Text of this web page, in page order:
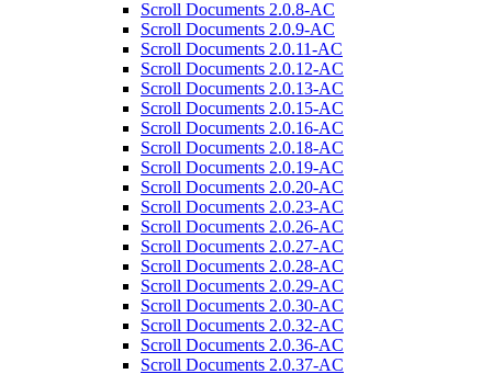
Scroll Documents 2.0.8-AC
Scroll Documents 2.0.9-AC
Scroll Documents 2.0.11-AC
Scroll Documents 2.0.12-AC
Scroll Documents 2.0.13-AC
Scroll Documents 2.0.15-AC
Scroll Documents 2.0.16-AC
Scroll Documents 2.0.18-AC
Scroll Documents 2.0.19-AC
Scroll Documents 2.0.20-AC
Scroll Documents 2.0.23-AC
Scroll Documents 2.0.26-AC
Scroll Documents 2.0.27-AC
Scroll Documents 2.0.28-AC
Scroll Documents 2.0.29-AC
Scroll Documents 2.0.30-AC
Scroll Documents 2.0.32-AC
Scroll Documents 2.0.36-AC
Scroll Documents 2.0.37-AC